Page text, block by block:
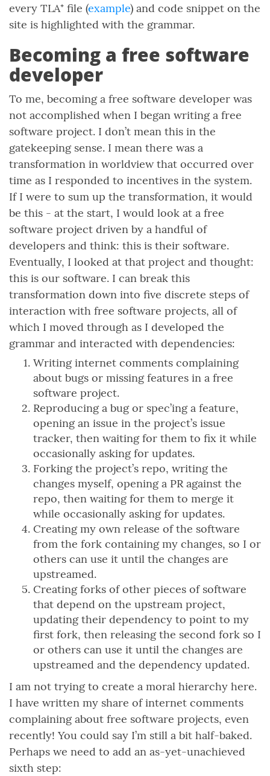
every TLA⁺ file (example) and code snippet on the
site is highlighted with the grammar.
Becoming a free software
developer
To me, becoming a free software developer was
not accomplished when I began writing a free
software project. I don’t mean this in the
gatekeeping sense. I mean there was a
transformation in worldview that occurred over
time as I responded to incentives in the system.
If I were to sum up the transformation, it would
be this - at the start, I would look at a free
software project driven by a handful of
developers and think: this is their software.
Eventually, I looked at that project and thought:
this is our software. I can break this
transformation down into five discrete steps of
interaction with free software projects, all of
which I moved through as I developed the
grammar and interacted with dependencies:
Writing internet comments complaining
about bugs or missing features in a free
software project.
Reproducing a bug or spec’ing a feature,
opening an issue in the project’s issue
tracker, then waiting for them to fix it while
occasionally asking for updates.
Forking the project’s repo, writing the
changes myself, opening a PR against the
repo, then waiting for them to merge it
while occasionally asking for updates.
Creating my own release of the software
from the fork containing my changes, so I or
others can use it until the changes are
upstreamed.
Creating forks of other pieces of software
that depend on the upstream project,
updating their dependency to point to my
first fork, then releasing the second fork so I
or others can use it until the changes are
upstreamed and the dependency updated.
I am not trying to create a moral hierarchy here.
I have written my share of internet comments
complaining about free software projects, even
recently! You could say I’m still a bit half-baked.
Perhaps we need to add an as-yet-unachieved
sixth step: